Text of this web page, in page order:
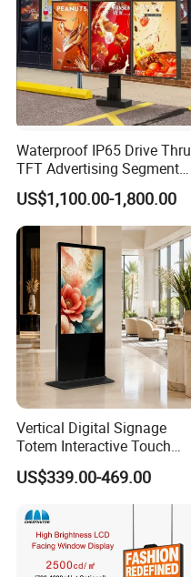
Waterproof IP65 Drive Thru
TFT Advertising Segment
Digital Signage Touch
Screen Graphic Module Wall
Outdoor Menu Sign Board
LCD Display
US$1,100.00-1,800.00
Vertical Digital Signage
Totem Interactive Touch
Screen Panel Advertising
LCD Video Display
43/49/55/65/75/85" Inch
Android/Windows WiFi
Floor Standing Kiosk
US$339.00-469.00